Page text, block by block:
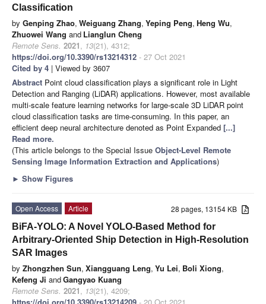
Classification
by Genping Zhao, Weiguang Zhang, Yeping Peng, Heng Wu,
Zhuowei Wang and Lianglun Cheng
Remote Sens. 2021, 13(21), 4312;
https://doi.org/10.3390/rs13214312 - 27 Oct 2021
Cited by 4 | Viewed by 3607
Abstract Point cloud classification plays a significant role in Light
Detection and Ranging (LiDAR) applications. However, most available
multi-scale feature learning networks for large-scale 3D LiDAR point
cloud classification tasks are time-consuming. In this paper, an
efficient deep neural architecture denoted as Point Expanded [...]
Read more.
(This article belongs to the Special Issue Object-Level Remote
Sensing Image Information Extraction and Applications)
► Show Figures
28 pages, 13154 KB
Open Access
Article
BiFA-YOLO: A Novel YOLO-Based Method for
Arbitrary-Oriented Ship Detection in High-Resolution
SAR Images
by Zhongzhen Sun, Xiangguang Leng, Yu Lei, Boli Xiong,
Kefeng Ji andGangyao Kuang
Remote Sens. 2021, 13(21), 4209;
https://doi.org/10.3390/rs13214209 - 20 Oct 2021